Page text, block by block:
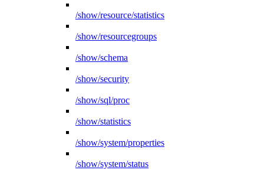
/show/resource/statistics
/show/resourcegroups
/show/schema
/show/security
/show/sql/proc
/show/statistics
/show/system/properties
/show/system/status